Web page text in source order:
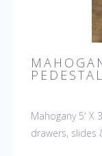
Mahogany 5' X
drawers, slides